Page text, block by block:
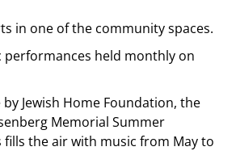
in one of the community spaces.
performances held monthly on
Jewish Home Foundation, the
Memorial Summer
fills the air with music from May to